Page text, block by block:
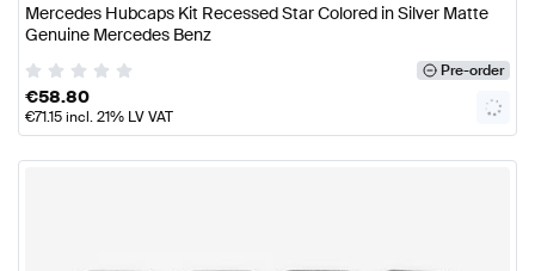
Mercedes Hubcaps Kit Recessed Star Colored in Silver Matte
Genuine Mercedes Benz
Pre-order
€58.80
€71.15incl. 21% LV VAT